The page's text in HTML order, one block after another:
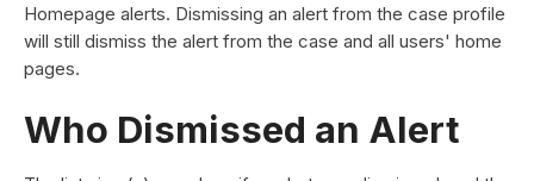
Homepage alerts. Dismissing an alert from the case profile
will still dismiss the alert from the case and all users' home
pages.
Who Dismissed an Alert